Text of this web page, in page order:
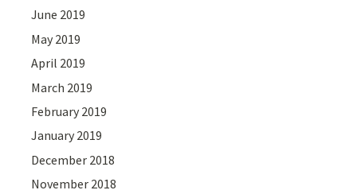
June 2019
May 2019
April 2019
March 2019
February 2019
January 2019
December 2018
November 2018